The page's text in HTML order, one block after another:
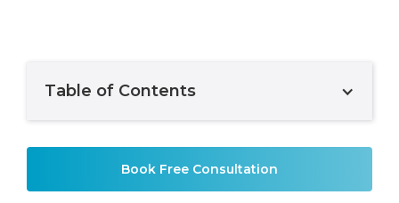
Table of Contents
Book Free Consultation